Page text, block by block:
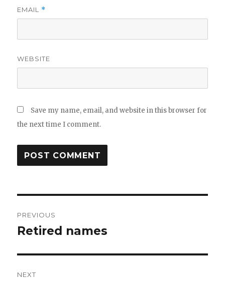
EMAIL *
WEBSITE
Save my name, email, and website in this browser for
the next time I comment.
navigation
PREVIOUS
Previous
Retired names
NEXT